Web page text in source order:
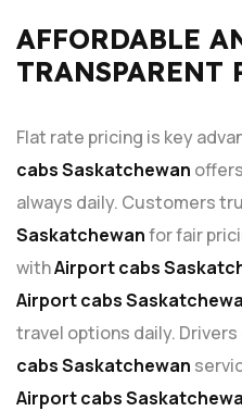
AFFORDABLE
TRANSPARENT
Flat rate pricing is key
cabs Saskatchewan
always daily. Customers
Saskatchewanfor fair
withAirport cabs
Airport cabs
travel options daily.
cabs Saskatchewan
Airport cabs